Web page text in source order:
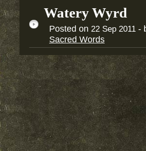
Watery Wyrd
Posted on 22 Sep 2011 -
Sacred Words